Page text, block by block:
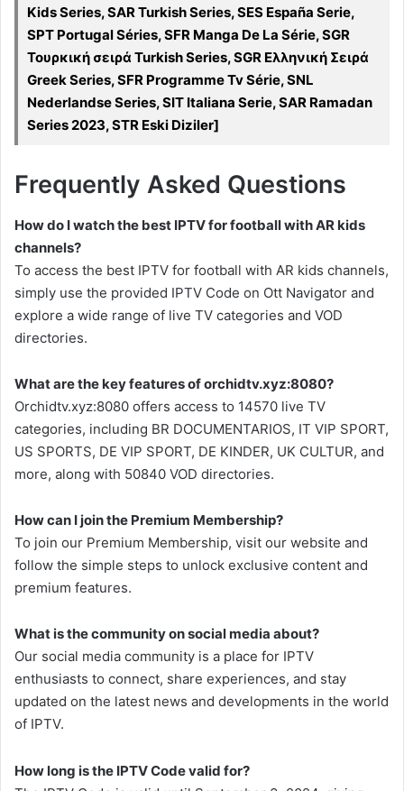
Kids Series, SAR Turkish Series, SES España Serie,
SPT Portugal Séries, SFR Manga De La Série, SGR
Τουρκική σειρά Turkish Series, SGR Ελληνική Σειρά
Greek Series, SFR Programme Tv Série, SNL
Nederlandse Series, SIT Italiana Serie, SAR Ramadan
Series 2023, STR Eski Diziler]
Frequently Asked Questions
How do I watch the best IPTV for football with AR kids
channels?
To access the best IPTV for football with AR kids channels,
simply use the provided IPTV Code on Ott Navigator and
explore a wide range of live TV categories and VOD
directories.
What are the key features of orchidtv.xyz:8080?
Orchidtv.xyz:8080 offers access to 14570 live TV
categories, including BR DOCUMENTARIOS, IT VIP SPORT,
US SPORTS, DE VIP SPORT, DE KINDER, UK CULTUR, and
more, along with 50840 VOD directories.
How can I join the Premium Membership?
To join our Premium Membership, visit our website and
follow the simple steps to unlock exclusive content and
premium features.
What is the community on social media about?
Our social media community is a place for IPTV
enthusiasts to connect, share experiences, and stay
updated on the latest news and developments in the world
of IPTV.
How long is the IPTV Code valid for?